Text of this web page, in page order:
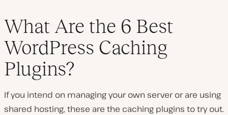
What Are the 6 Best
WordPress Caching
Plugins?
If you intend on managing your own server or are using
shared hosting, these are the caching plugins to try out.